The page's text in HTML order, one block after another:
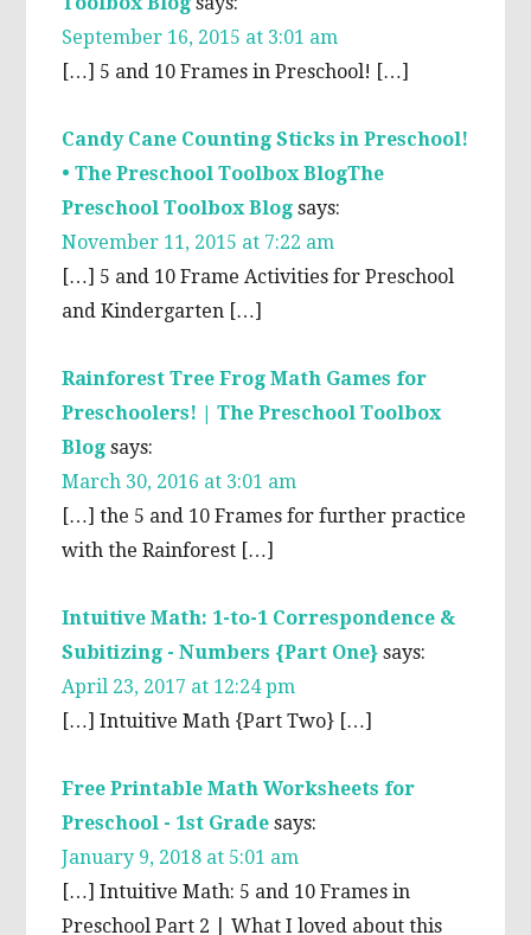
September 16, 2015 at 3:01 am
[…] 5 and 10 Frames in Preschool! […]
Candy Cane Counting Sticks in Preschool!
• The Preschool Toolbox BlogThe
Preschool Toolbox Blog says:
November 11, 2015 at 7:22 am
[…] 5 and 10 Frame Activities for Preschool
and Kindergarten […]
Rainforest Tree Frog Math Games for
Preschoolers! | The Preschool Toolbox
Blog says:
March 30, 2016 at 3:01 am
[…] the 5 and 10 Frames for further practice
with the Rainforest […]
Intuitive Math: 1-to-1 Correspondence &
Subitizing - Numbers {Part One} says:
April 23, 2017 at 12:24 pm
[…] Intuitive Math {Part Two} […]
Free Printable Math Worksheets for
Preschool - 1st Grade says:
January 9, 2018 at 5:01 am
[…] Intuitive Math: 5 and 10 Frames in
Preschool Part 2 | What I loved about this